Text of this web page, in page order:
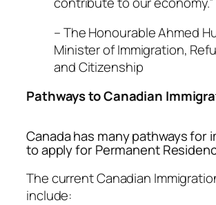
– The Honourable Ahmed
Minister of Immigration,
and Citizenship
Pathways to Canadian
Canada has many pathways for
to apply for Permanent
The current Canadian
include: